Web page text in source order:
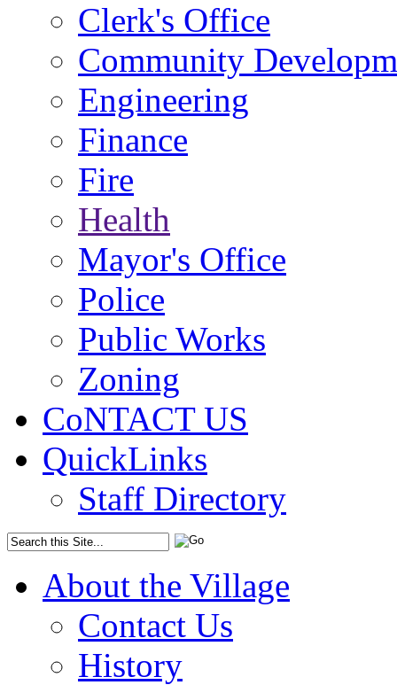
Clerk's Office
Community
Engineering
Finance
Fire
Health
Mayor's Office
Police
Public Works
Zoning
CoNTACT US
QuickLinks
Staff Directory
About the Village
Contact Us
History